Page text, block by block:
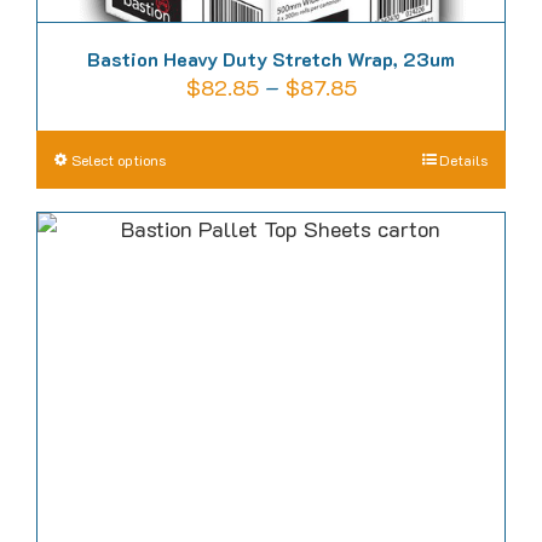
Bastion Heavy Duty Stretch Wrap, 23um
$82.85 – $87.85Price
$82.85
through
$87.85
Select options
product
has
Details